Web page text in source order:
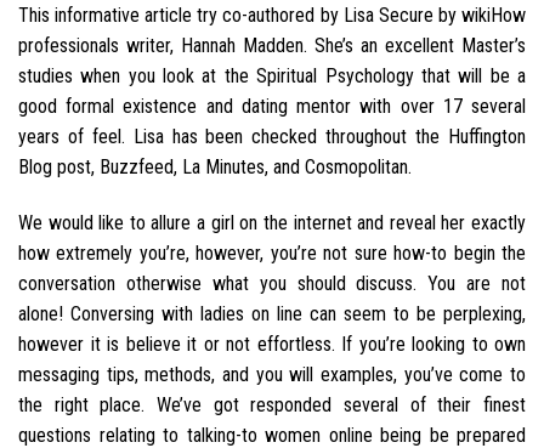
This informative article try co-authored by Lisa Secure by wikiHow
professionals writer, Hannah Madden. She’s an excellent Master’s
studies when you look at the Spiritual Psychology that will be a
good formal existence and dating mentor with over 17 several
years of feel. Lisa has been checked throughout the Huffington
Blog post, Buzzfeed, La Minutes, and Cosmopolitan.
We would like to allure a girl on the internet and reveal her exactly
how extremely you’re, however, you’re not sure how-to begin the
conversation otherwise what you should discuss. You are not
alone! Conversing with ladies on line can seem to be perplexing,
however it is believe it or not effortless. If you’re looking to own
messaging tips, methods, and you will examples, you’ve come to
the right place. We’ve got responded several of their finest
questions relating to talking-to women online being be prepared